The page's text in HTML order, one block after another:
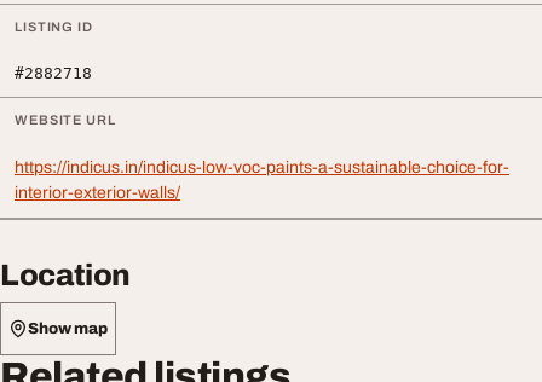
LISTING ID
#2882718
WEBSITE URL
https://indicus.in/indicus-low-voc-paints-a-sustainable-choice-for-
interior-exterior-walls/
Location
Show map